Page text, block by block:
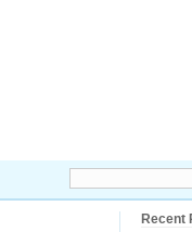
Recent